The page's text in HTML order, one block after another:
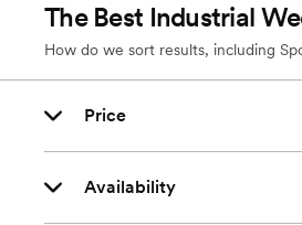
The Best Industrial
How do we sort results, including
Price
Availability